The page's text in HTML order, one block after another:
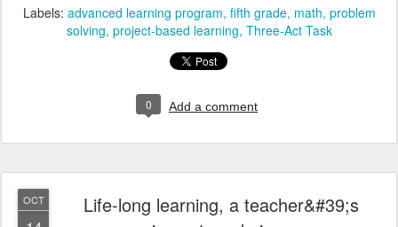
Labels: advanced learning program fifth grade math problem
solving project-based learning Three-Act Task
0 Add a comment
OCT
Life-long learning, a teacher&#39;s